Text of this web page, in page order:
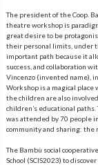
The president of the Coop.
theatre workshop is
great desire to be
their personal limits, under
important path because it
success, and collaboration
Vincenzo (invented name),
Workshop is a magical
the children are also
children’s educational
was attended by 70 people
community and sharing:
The Bambù social
School (SCIS2023) to